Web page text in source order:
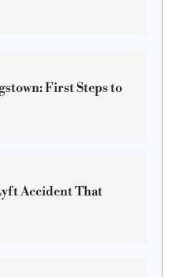
First Steps to
Accident That